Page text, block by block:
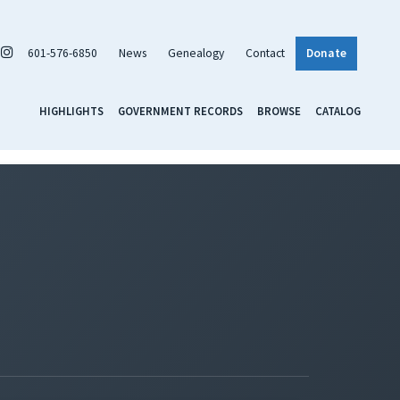
601-576-6850 News Genealogy Contact Donate
HIGHLIGHTS GOVERNMENT RECORDS BROWSE CATALOG